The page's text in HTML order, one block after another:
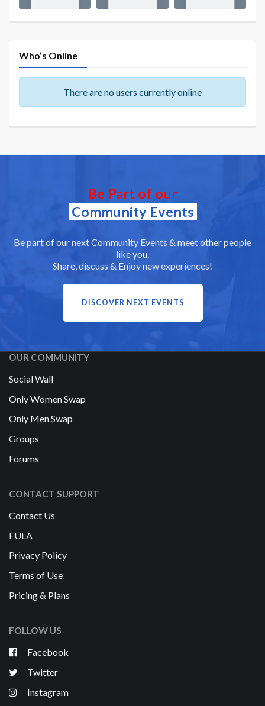
Who’s Online
There are no users currently online
Be Part of our
Community Events
Be part of our next Community Events & meet other people
like you.
Share, discuss & Enjoy new experiences!
DISCOVER NEXT EVENTS
OUR COMMUNITY
Social Wall
Only Women Swap
Only Men Swap
Groups
Forums
CONTACT SUPPORT
Contact Us
EULA
Privacy Policy
Terms of Use
Pricing & Plans
FOLLOW US
Facebook
Twitter
Instagram